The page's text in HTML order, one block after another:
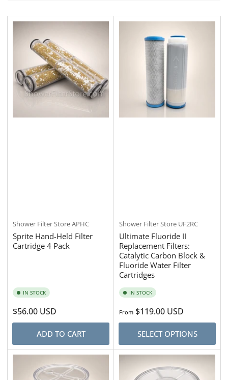
b
Shower Filter StoreAPHC
Sprite Hand-Held Filter
Cartridge 4 Pack
IN STOCK
Regular
price
$56.00 USD
ADD TO CART
Shower Filter Store UF2RC
Ultimate Fluoride II
Replacement Filters:
Catalytic Carbon Block &
Fluoride Water Filter
Cartridges
IN STOCK
Regular
price
From $119.00 USD
SELECT OPTIONS